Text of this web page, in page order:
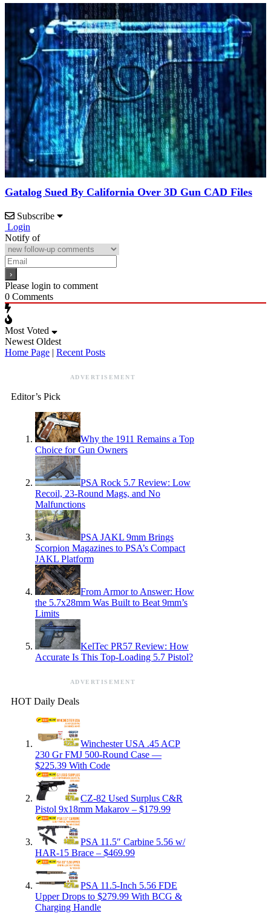
Gatalog Sued By California Over 3D Gun CAD Files
Subscribe
Login
Notify of
Please login to comment
0 Comments
Most Voted
Newest Oldest
Home Page | Recent Posts
ADVERTISEMENT
Editor’s Pick
Why the 1911 Remains a Top
Choice for Gun Owners
PSA Rock 5.7 Review: Low
Recoil, 23-Round Mags, and No
Malfunctions
PSA JAKL 9mm Brings
Scorpion Magazines to PSA’s Compact
JAKL Platform
From Armor to Answer: How
the 5.7x28mm Was Built to Beat 9mm’s
Limits
KelTec PR57 Review: How
Accurate Is This Top-Loading 5.7 Pistol?
ADVERTISEMENT
HOT Daily Deals
Winchester USA .45 ACP
230 Gr FMJ 500-Round Case —
$225.39 With Code
CZ-82 Used Surplus C&R
Pistol 9x18mm Makarov – $179.99
PSA 11.5″ Carbine 5.56 w/
HAR-15 Brace – $469.99
PSA 11.5-Inch 5.56 FDE
Upper Drops to $279.99 With BCG &
Charging Handle